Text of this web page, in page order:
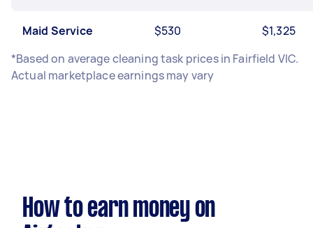
Maid Service $530
$1,325
*Based on average cleaning task prices in Fairfield VIC.
Actual marketplace earnings may vary
How to earn money on